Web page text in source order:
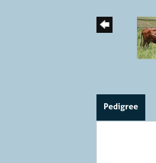
Pedigree